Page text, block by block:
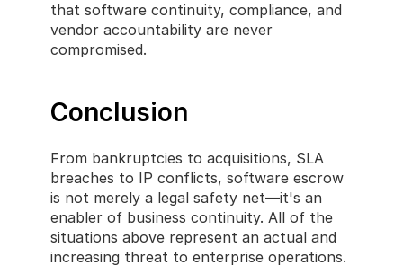
that software continuity, compliance, and
vendor accountability are never
compromised.
Conclusion
From bankruptcies to acquisitions, SLA
breaches to IP conflicts, software escrow
is not merely a legal safety net—it's an
enabler of business continuity. All of the
situations above represent an actual and
increasing threat to enterprise operations.